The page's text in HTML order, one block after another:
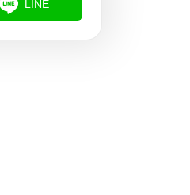
LINE